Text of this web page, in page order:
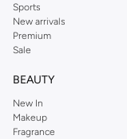
Sports
New arrivals
Premium
Sale
BEAUTY
New In
Makeup
Fragrance